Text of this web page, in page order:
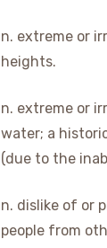
n. extreme or
heights.
n. extreme or
water; a
(due to the
n. dislike of or
people from